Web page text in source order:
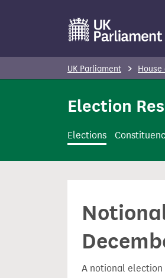
t
n
UK Parliament House
Election
Elections
A notional election